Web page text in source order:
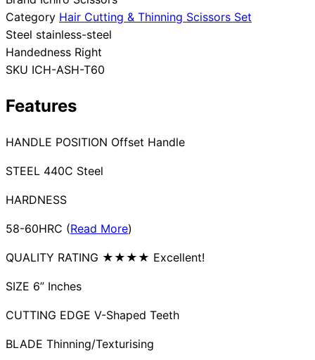
CollectionsGuides
Category Hair Cutting & Thinning Scissors Set
Steel stainless-steel
Handedness Right
SKU ICH-ASH-T60
Features
HANDLE POSITION Offset Handle
STEEL 440C Steel
HARDNESS
58-60HRC (Read More)
QUALITY RATING ★★★★ Excellent!
SIZE 6” Inches
CUTTING EDGE V-Shaped Teeth
BLADE Thinning/Texturising